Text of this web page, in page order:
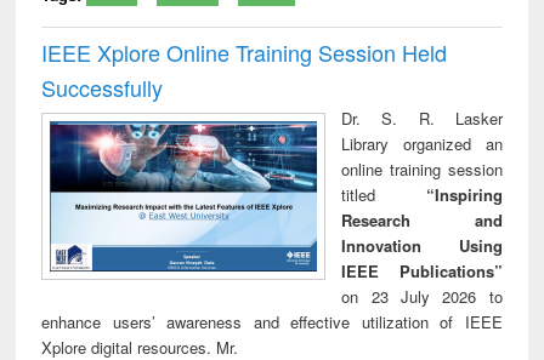
IEEE Xplore Online Training Session Held
Successfully
Dr. S. R. Lasker
Library organized an
online training session
titled “Inspiring
Research and
Innovation Using
IEEE Publications”
on 23 July 2026 to
enhance users’ awareness and effective utilization of IEEE
Xplore digital resources. Mr.